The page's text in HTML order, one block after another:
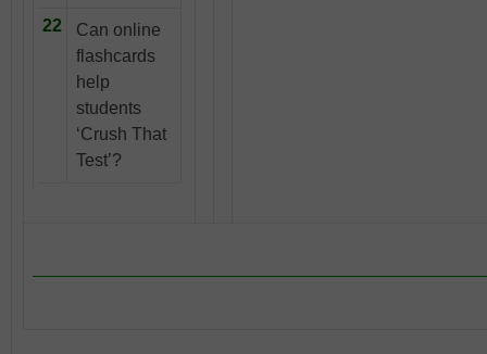
22
Can online
flashcards
help
students
‘Crush That
Test’?